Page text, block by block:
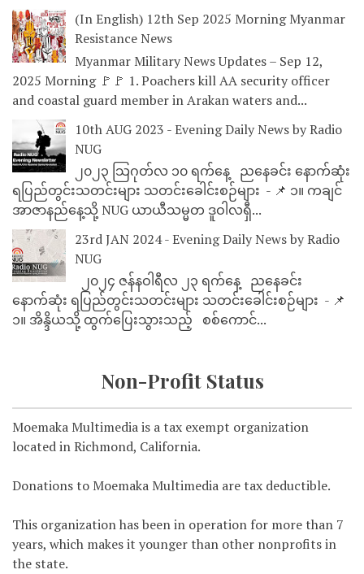
(In English) 12th Sep 2025 Morning Myanmar
Resistance News
Myanmar Military News Updates – Sep 12,
2025 Morning 🚩🚩 1. Poachers kill AA security officer
and coastal guard member in Arakan waters and...
10th AUG 2023 - Evening Daily News by Radio
NUG
၂၀၂၃ သြဂုတ်လ ၁၀ ရက်နေ့ ညနေခင်း နောက်ဆုံး
ရပြည်တွင်းသတင်းများ သတင်းခေါင်းစဉ်များ - 📌 ၁။ ကချင်
အာဇာနည်နေ့သို့ NUG ယာယီသမ္မတ ဒူဝါလရှီ...
23rd JAN 2024 - Evening Daily News by Radio
NUG
၂၀၂၄ ဇန်နဝါရီလ ၂၃ ရက်နေ့ ညနေခင်း
နောက်ဆုံး ရပြည်တွင်းသတင်းများ သတင်းခေါင်းစဉ်များ - 📌
၁။ အိန္ဒိယသို့ ထွက်ပြေးသွားသည့် စစ်ကောင်...
Non-Profit Status
Moemaka Multimedia is a tax exempt organization
located in Richmond, California.
Donations to Moemaka Multimedia are tax deductible.
This organization has been in operation for more than 7
years, which makes it younger than other nonprofits in
the state.